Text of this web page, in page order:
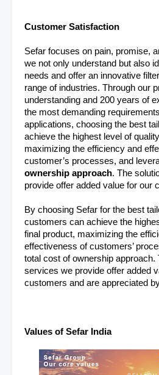
Customer Satisfaction
Sefar focuses on pain, promise,
we not only understand but also
needs and offer an innovative
range of industries. Through our
understanding and 200 years of
the most demanding
applications, choosing the best
achieve the highest level of
maximizing the efficiency and
customer’s processes, and
ownership approach. The
provide offer added value for our
By choosing Sefar for the best
customers can achieve the
final product, maximizing the
effectiveness of customers’
total cost of ownership approach.
services we provide offer added
customers and are appreciated
Values of Sefar India